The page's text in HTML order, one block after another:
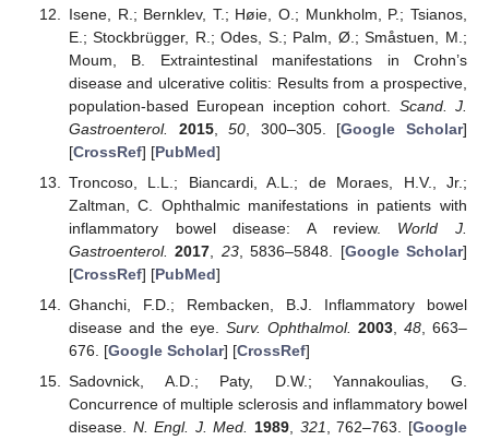
Isene, R.; Bernklev, T.; Høie, O.; Munkholm, P.; Tsianos,
E.; Stockbrügger, R.; Odes, S.; Palm, Ø.; Småstuen, M.;
Moum, B. Extraintestinal manifestations in Crohn’s
disease and ulcerative colitis: Results from a prospective,
population-based European inception cohort. Scand. J.
Gastroenterol.
2015,50 , 300–305. [Google Scholar]
[CrossRef] [PubMed]
Troncoso, L.L.; Biancardi, A.L.; de Moraes, H.V., Jr.;
Zaltman, C. Ophthalmic manifestations in patients with
inflammatory bowel disease: A review. World J.
Gastroenterol. 2017, 23, 5836–5848. [Google Scholar]
[CrossRef] [PubMed]
Ghanchi, F.D.; Rembacken, B.J. Inflammatory bowel
disease and the eye. Surv. Ophthalmol. 2003, 48, 663–
676. [Google Scholar] [CrossRef]
Sadovnick, A.D.; Paty, D.W.; Yannakoulias, G.
Concurrence of multiple sclerosis and inflammatory bowel
disease. N. Engl. J. Med. 1989, 321, 762–763. [Google